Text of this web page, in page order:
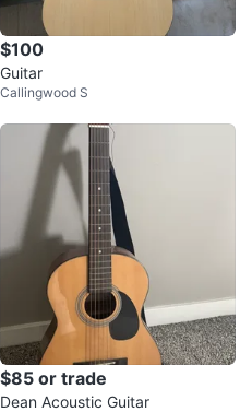
$100
Guitar
Callingwood S
$85 or trade
Dean Acoustic Guitar